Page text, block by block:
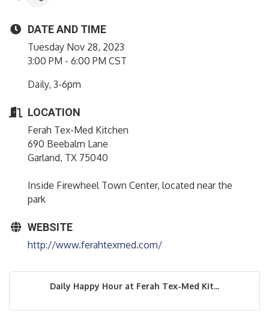
DATE AND TIME
Tuesday Nov 28, 2023
3:00 PM - 6:00 PM CST
Daily, 3-6pm
LOCATION
Ferah Tex-Med Kitchen
690 Beebalm Lane
Garland, TX 75040
Inside Firewheel Town Center, located near the
park
WEBSITE
http://www.ferahtexmed.com/
Daily Happy Hour at Ferah Tex-Med Kit...